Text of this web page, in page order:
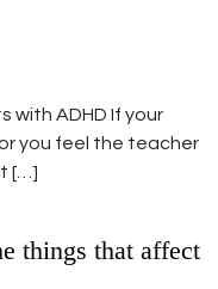
with ADHD If your
you feel the teacher
[…]
things that affect